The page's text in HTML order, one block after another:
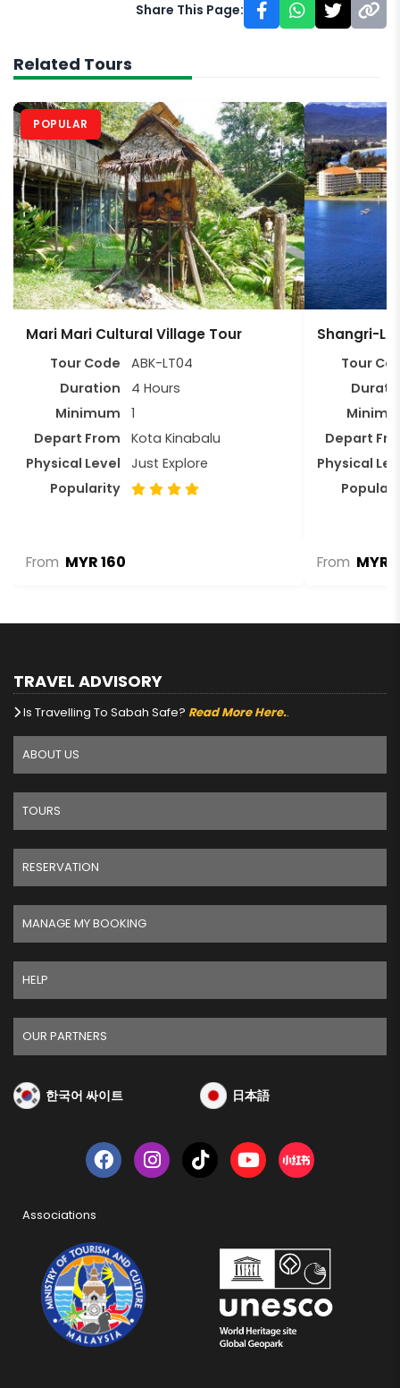
Share This Page:
Related Tours
POPULAR
Mari Mari Cultural Village Tour
Tour Code
ABK-LT04
Duration
4 Hours
Minimum
1
Depart From
Kota Kinabalu
Physical Level
Just Explore
Popularity
From MYR 160
Shangri-La
Tour
Depart
Physical
From MYR
TRAVEL ADVISORY
Is Travelling To Sabah Safe? Read More Here..
ABOUT US
TOURS
RESERVATION
MANAGE MY BOOKING
HELP
OUR PARTNERS
한국어 싸이트 日本語
Associations